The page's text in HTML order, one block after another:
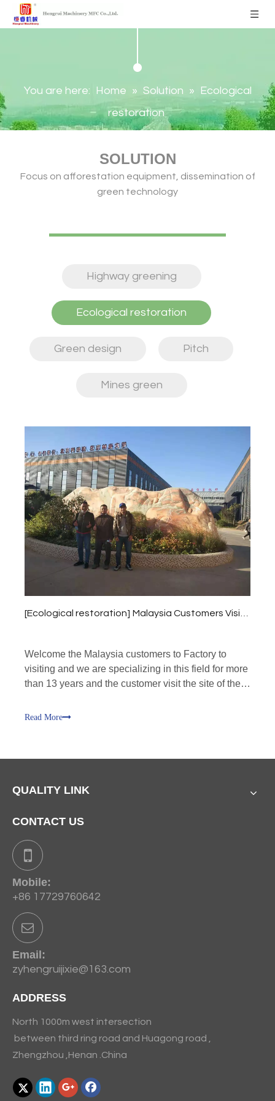
You are here: Home » Solution »
Ecological
restoration
SOLUTION
Focus on afforestation equipment, dissemination of
green technology
Highway greening
Ecological restoration
Green design Pitch
Mines green
[Ecological restoration] Malaysia Customers Visit our factory!
Welcome the Malaysia customers to Factory to
visiting and we are specializing in this field for more
than 13 years and the customer visit the site of the
Read More
QUALITY LINK
CONTACT US
Mobile:
+86 17729760642
Email:
zyhengruijixie@163.com
ADDRESS
North 1000m west intersection
between third ring road and Huagong road ,
Zhengzhou ,Henan .China